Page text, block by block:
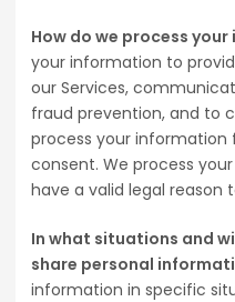
How do we process
your information to
our Services,
fraud prevention, and to
process your information
consent. We process
have a valid legal reason
In what situations and
share personal
information in specific